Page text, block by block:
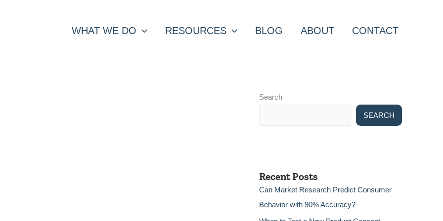
WHAT WE DO RESOURCES BLOG ABOUT CONTACT
Search
SEARCH
Recent Posts
Can Market Research Predict Consumer
Behavior with 90% Accuracy?